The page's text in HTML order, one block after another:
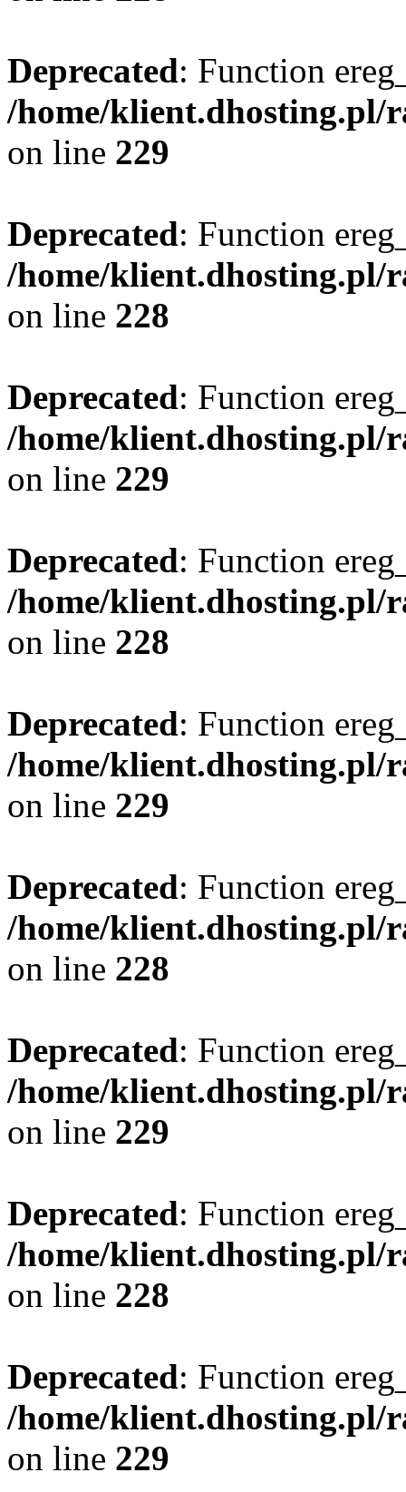
Deprecated: Function
/home/klient.dhosting.pl/
on line 229
Deprecated: Function
/home/klient.dhosting.pl/
on line 228
Deprecated: Function
/home/klient.dhosting.pl/
on line 229
Deprecated: Function
/home/klient.dhosting.pl/
on line 228
Deprecated: Function
/home/klient.dhosting.pl/
on line 229
Deprecated: Function
/home/klient.dhosting.pl/
on line 228
Deprecated: Function
/home/klient.dhosting.pl/
on line 229
Deprecated: Function
/home/klient.dhosting.pl/
on line 228
Deprecated: Function
/home/klient.dhosting.pl/
on line 229